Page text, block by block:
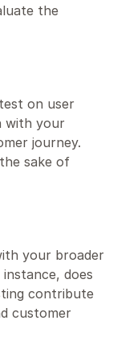
the
on user
with your
journey.
sake of
your broader
does
contribute
customer